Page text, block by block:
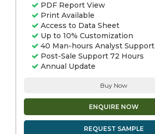
PDF Report View
Print Available
Access to Data Sheet
Up to 10% Customization
40 Man-hours Analyst Support
Post-Sale Support 72 Hours
Annual Update
Buy Now
ENQUIRE NOW
REQUEST SAMPLE